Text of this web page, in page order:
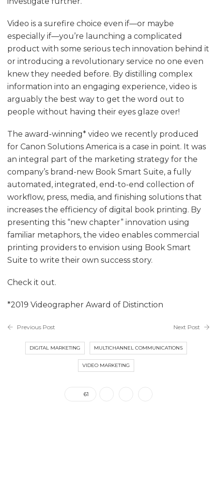
Video is a surefire choice even if—or maybe
especially if—you’re launching a complicated
product with some serious tech innovation behind it
or introducing a revolutionary service no one even
knew they needed before. By distilling complex
information into an engaging experience, video is
arguably the best way to get the word out to
people without having their eyes glaze over!
The award-winning* video we recently produced
for Canon Solutions America is a case in point. It was
an integral part of the marketing strategy for the
company’s brand-new Book Smart Suite, a fully
automated, integrated, end-to-end collection of
workflow, press, media, and finishing solutions that
increases the efficiency of digital book printing. By
presenting this “new chapter” innovation using
familiar metaphors, the video enables commercial
printing providers to envision using Book Smart
Suite to write their own success story.
Check it out.
*2019 Videographer Award of Distinction
Previous Post Next Post
DIGITAL MARKETING MULTICHANNEL COMMUNICATIONS
VIDEO MARKETING
61